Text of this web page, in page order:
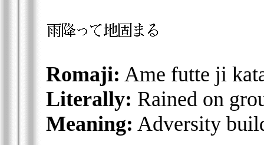
Romaji: Ame futte ji
Literally: Rained on
Meaning: Adversity